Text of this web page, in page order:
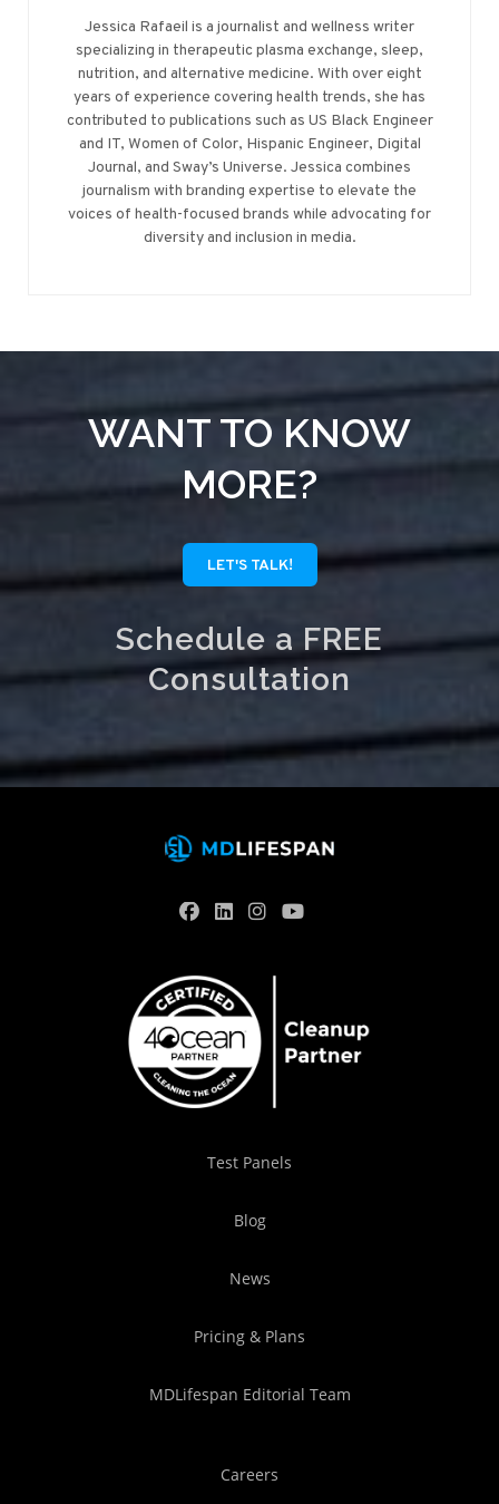
Jessica Rafaeil is a journalist and wellness writer
specializing in therapeutic plasma exchange, sleep,
nutrition, and alternative medicine. With over eight
years of experience covering health trends, she has
contributed to publications such as US Black Engineer
and IT, Women of Color, Hispanic Engineer, Digital
Journal, and Sway’s Universe. Jessica combines
journalism with branding expertise to elevate the
voices of health-focused brands while advocating for
diversity and inclusion in media.
WANT TO KNOW
MORE?
LET'S TALK!
Schedule a FREE
Consultation
Test Panels
Blog
News
Pricing & Plans
MDLifespan Editorial Team
Careers